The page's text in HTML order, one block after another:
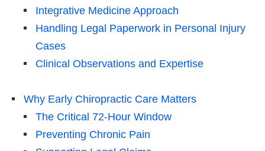
Integrative Medicine Approach
Handling Legal Paperwork in Personal Injury
Cases
Clinical Observations and Expertise
Why Early Chiropractic Care Matters
The Critical 72-Hour Window
Preventing Chronic Pain